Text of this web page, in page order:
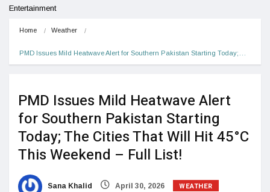
Entertainment
Home Weather
PMD Issues Mild Heatwave Alert for Southern Pakistan Starting Today;…
PMD Issues Mild Heatwave Alert
for Southern Pakistan Starting
Today; The Cities That Will Hit 45°C
This Weekend – Full List!
Sana Khalid April 30, 2026 WEATHER